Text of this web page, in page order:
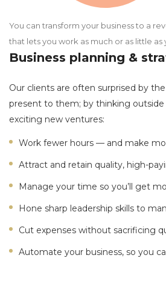
You can transform your business to a
that lets you work as much or as little as
Business planning &
Our clients are often surprised by
present to them; by thinking
exciting new ventures:
Work fewer hours — and make
Attract and retain quality, high-
Manage your time so you’ll get
Hone sharp leadership skills to
Cut expenses without sacrificing
Automate your business, so you